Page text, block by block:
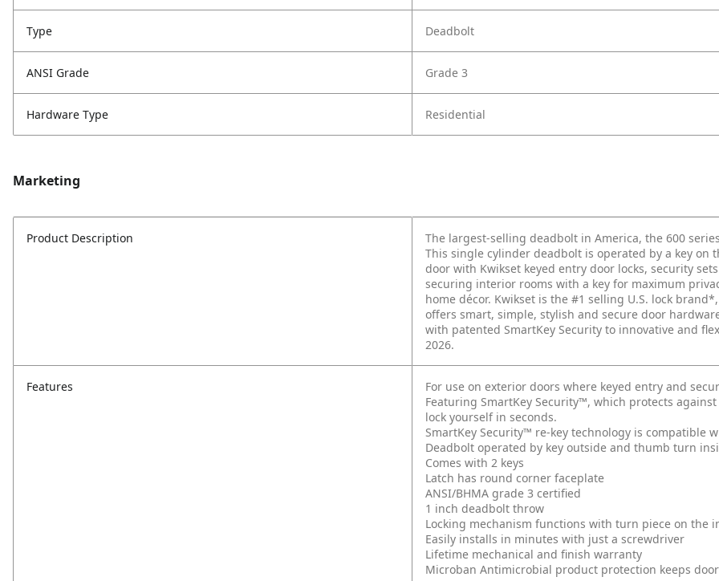
Type Deadbolt
ANSI Grade Grade 3
Hardware Type Residential
Marketing
Product Description
The largest-selling deadbolt in America, the 600
This single cylinder deadbolt is operated by a key
door with Kwikset keyed entry door locks, security
securing interior rooms with a key for maximum
home décor. Kwikset is the #1 selling U.S. lock
offers smart, simple, stylish and secure door
with patented SmartKey Security to innovative and
2026.
Features
For use on exterior doors where keyed entry and
Featuring SmartKey Security™, which protects
lock yourself in seconds.
SmartKey Security™ re-key technology is compatible
Deadbolt operated by key outside and thumb turn
Comes with 2 keys
Latch has round corner faceplate
ANSI/BHMA grade 3 certified
1 inch deadbolt throw
Locking mechanism functions with turn piece on the
Easily installs in minutes with just a screwdriver
Lifetime mechanical and finish warranty
Microban Antimicrobial product protection keeps